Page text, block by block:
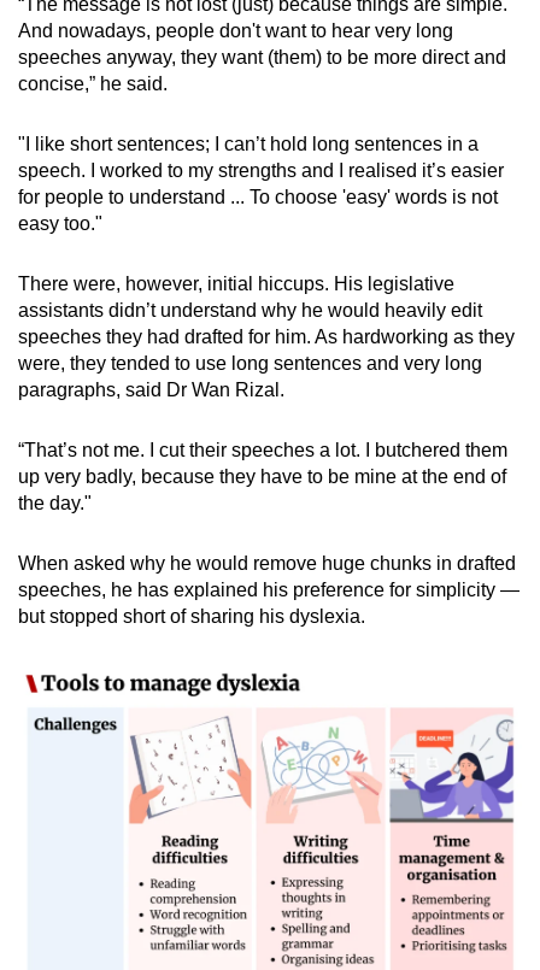
“The message is not lost (just) because things are simple.
And nowadays, people don't want to hear very long
speeches anyway, they want (them) to be more direct and
concise,” he said.
"I like short sentences; I can’t hold long sentences in a
speech. I worked to my strengths and I realised it’s easier
for people to understand ... To choose 'easy' words is not
easy too."
There were, however, initial hiccups. His legislative
assistants didn’t understand why he would heavily edit
speeches they had drafted for him. As hardworking as they
were, they tended to use long sentences and very long
paragraphs, said Dr Wan Rizal.
“That’s not me. I cut their speeches a lot. I butchered them
up very badly, because they have to be mine at the end of
the day."
When asked why he would remove huge chunks in drafted
speeches, he has explained his preference for simplicity —
but stopped short of sharing his dyslexia.